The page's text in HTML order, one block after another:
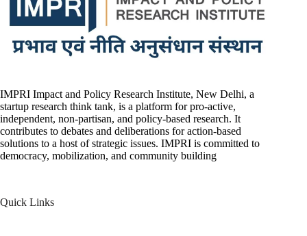
IMPRI Impact and Policy Research Institute, New Delhi, a
startup research think tank, is a platform for pro-active,
independent, non-partisan, and policy-based research. It
contributes to debates and deliberations for action-based
solutions to a host of strategic issues. IMPRI is committed to
democracy, mobilization, and community building
Quick Links